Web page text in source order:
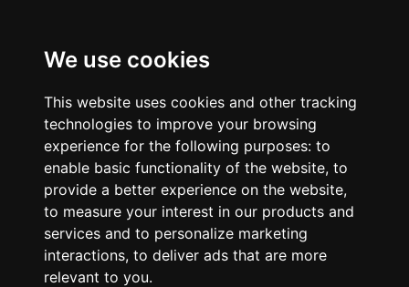
We use cookies
This website uses cookies and other tracking
technologies to improve your browsing
experience for the following purposes: to
enable basic functionality of the website, to
provide a better experience on the website,
to measure your interest in our products and
services and to personalize marketing
interactions, to deliver ads that are more
relevant to you.